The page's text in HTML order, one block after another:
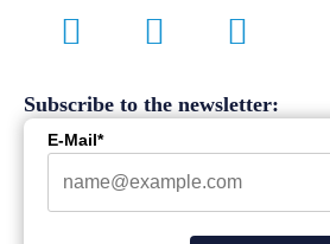
Subscribe to the newsletter:
E-Mail*